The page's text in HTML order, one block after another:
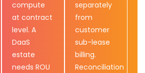
compute
at contract
level. A
DaaS
estate
needs ROU
separately
from
customer
sub-lease
billing.
Reconciliation